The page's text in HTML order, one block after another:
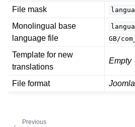
navigation of Supported file formats
File mask
Monolingual base
language file
GB/
Template for new
translations
Empty
File format
Previous